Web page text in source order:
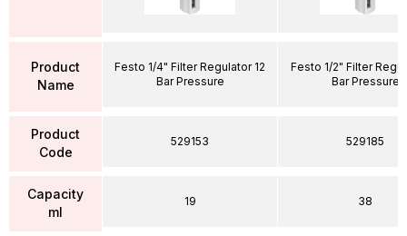
Product
Name
Product
Code
Capacity
ml
Festo 1/4" Filter Regulator 12
Bar Pressure
529153
19
Festo 1/2" Filter
Bar Pressure
529185
38